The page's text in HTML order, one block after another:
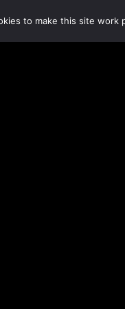
to make this site